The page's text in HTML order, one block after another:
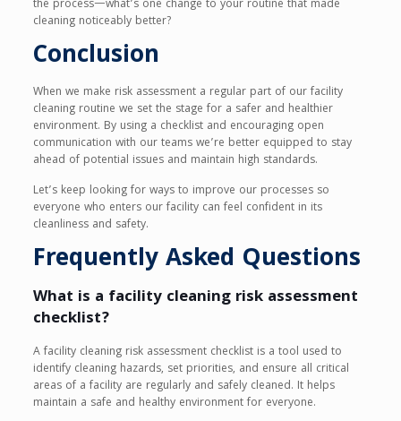
the process—what’s one change to your routine that made
cleaning noticeably better?
Conclusion
When we make risk assessment a regular part of our facility
cleaning routine we set the stage for a safer and healthier
environment. By using a checklist and encouraging open
communication with our teams we’re better equipped to stay
ahead of potential issues and maintain high standards.
Let’s keep looking for ways to improve our processes so
everyone who enters our facility can feel confident in its
cleanliness and safety.
Frequently Asked Questions
What is a facility cleaning risk assessment
checklist?
A facility cleaning risk assessment checklist is a tool used to
identify cleaning hazards, set priorities, and ensure all critical
areas of a facility are regularly and safely cleaned. It helps
maintain a safe and healthy environment for everyone.